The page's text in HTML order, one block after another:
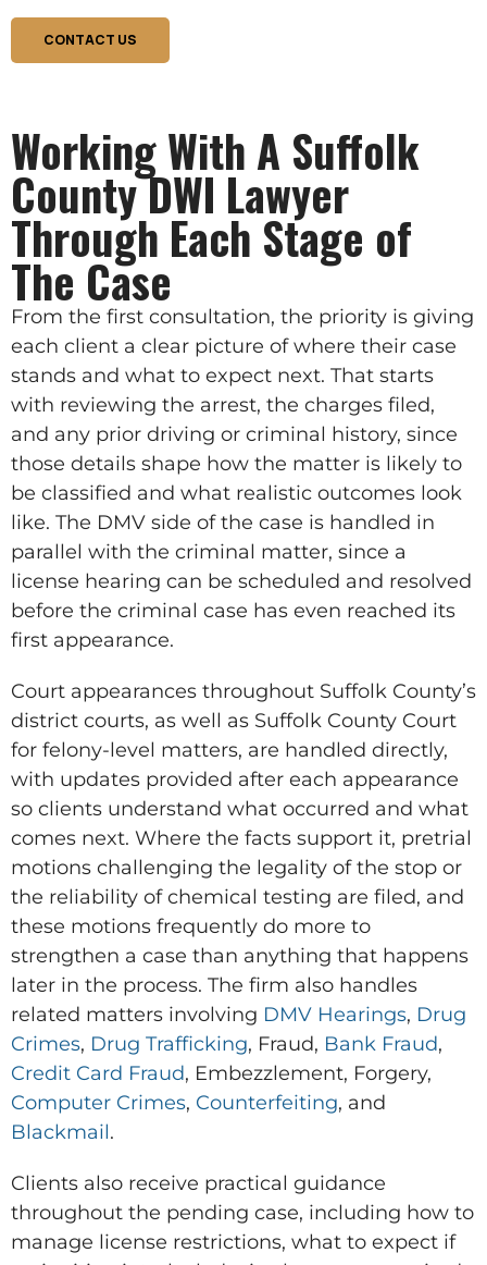
CONTACT US
Working With A Suffolk
County DWI Lawyer
Through Each Stage of
The Case
From the first consultation, the priority is giving
each client a clear picture of where their case
stands and what to expect next. That starts
with reviewing the arrest, the charges filed,
and any prior driving or criminal history, since
those details shape how the matter is likely to
be classified and what realistic outcomes look
like. The DMV side of the case is handled in
parallel with the criminal matter, since a
license hearing can be scheduled and resolved
before the criminal case has even reached its
first appearance.
Court appearances throughout Suffolk County’s
district courts, as well as Suffolk County Court
for felony-level matters, are handled directly,
with updates provided after each appearance
so clients understand what occurred and what
comes next. Where the facts support it, pretrial
motions challenging the legality of the stop or
the reliability of chemical testing are filed, and
these motions frequently do more to
strengthen a case than anything that happens
later in the process. The firm also handles
related matters involving DMV Hearings, Drug
Crimes, Drug Trafficking, Fraud, Bank Fraud,
Credit Card Fraud, Embezzlement, Forgery,
Computer Crimes, Counterfeiting, and
Blackmail.
Clients also receive practical guidance
throughout the pending case, including how to
manage license restrictions, what to expect if